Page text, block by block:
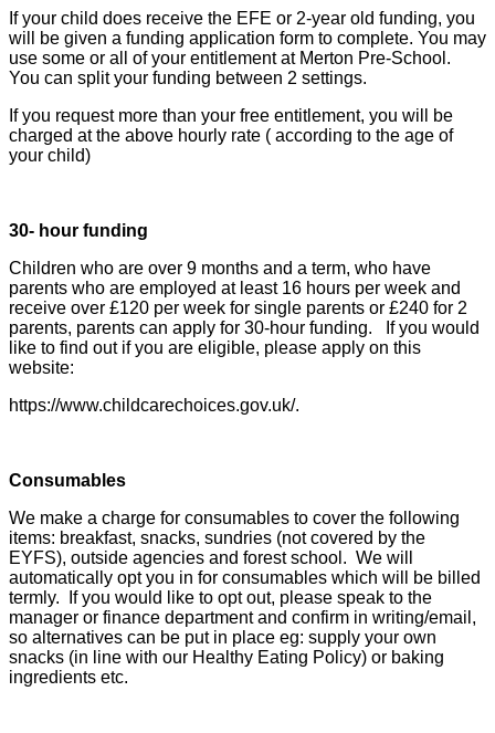
If your child does receive the EFE or 2-year old funding, you
will be given a funding application form to complete. You may
use some or all of your entitlement at Merton Pre-School.
You can split your funding between 2 settings.
If you request more than your free entitlement, you will be
charged at the above hourly rate ( according to the age of
your child)
30- hour funding
Children who are over 9 months and a term, who have
parents who are employed at least 16 hours per week and
receive over £120 per week for single parents or £240 for 2
parents, parents can apply for 30-hour funding. If you would
like to find out if you are eligible, please apply on this
website:
https://www.childcarechoices.gov.uk/.
Consumables
We make a charge for consumables to cover the following
items: breakfast, snacks, sundries (not covered by the
EYFS), outside agencies and forest school. We will
automatically opt you in for consumables which will be billed
termly. If you would like to opt out, please speak to the
manager or finance department and confirm in writing/email,
so alternatives can be put in place eg: supply your own
snacks (in line with our Healthy Eating Policy) or baking
ingredients etc.